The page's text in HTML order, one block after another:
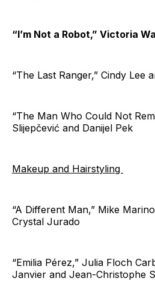
“I’m Not a Robot,” Victoria
“The Last Ranger,” Cindy Lee
“The Man Who Could Not
Slijepčević and Danijel Pek
Makeup and Hairstyling
“A Different Man,” Mike
Crystal Jurado
“Emilia Pérez,” Julia Floch
Janvier and Jean-Christophe